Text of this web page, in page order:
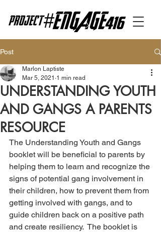
Post
UNDERSTANDING YOUTH
AND GANGS A PARENTS
RESOURCE
Marlon Laptiste
Mar 5, 2021 1 min read
The Understanding Youth and Gangs
booklet will be beneficial to parents by
helping them to learn and recognize the
signs of potential gang involvement in
their children, how to prevent them from
getting involved with gangs, and to
guide children back on a positive path
and create resiliency.  The booklet is